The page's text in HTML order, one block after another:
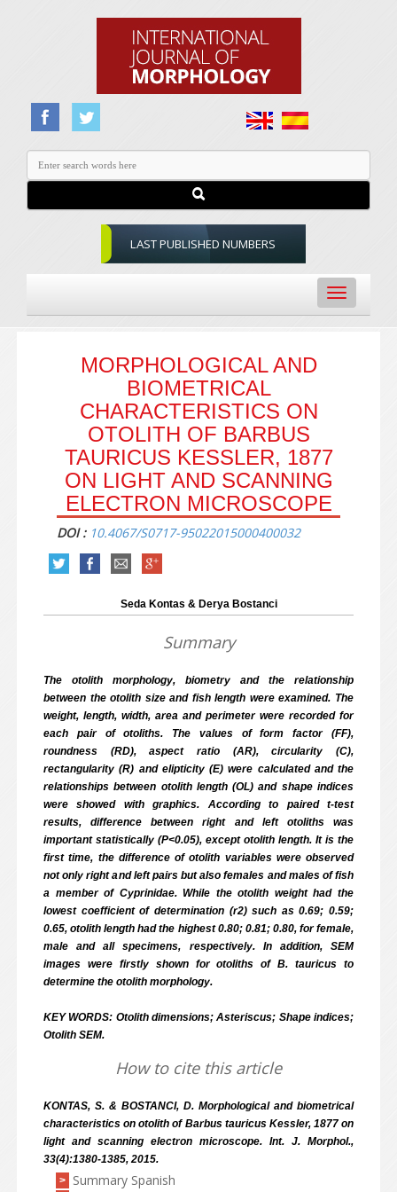
LAST PUBLISHED NUMBERS
Toggle
navigation
MORPHOLOGICAL AND
BIOMETRICAL
CHARACTERISTICS ON
OTOLITH OF BARBUS
TAURICUS KESSLER, 1877
ON LIGHT AND SCANNING
ELECTRON MICROSCOPE
DOI : 10.4067/S0717-95022015000400032
Seda Kontas & Derya Bostanci
Summary
The otolith morphology, biometry and the relationship
between the otolith size and fish length were examined. The
weight, length, width, area and perimeter were recorded for
each pair of otoliths. The values of form factor (FF),
roundness (RD), aspect ratio (AR), circularity (C),
rectangularity (R) and elipticity (E) were calculated and the
relationships between otolith length (OL) and shape indices
were showed with graphics. According to paired t-test
results, difference between right and left otoliths was
important statistically (P<0.05), except otolith length. It is the
first time, the difference of otolith variables were observed
not only right and left pairs but also females and males of fish
a member of Cyprinidae. While the otolith weight had the
lowest coefficient of determination (r2) such as 0.69; 0.59;
0.65, otolith length had the highest 0.80; 0.81; 0.80, for female,
male and all specimens, respectively. In addition, SEM
images were firstly shown for otoliths of B. tauricus to
determine the otolith morphology.
KEY WORDS: Otolith dimensions; Asteriscus; Shape indices;
Otolith SEM.
How to cite this article
KONTAS, S. & BOSTANCI, D. Morphological and biometrical
characteristics on otolith of Barbus tauricus Kessler, 1877 on
light and scanning electron microscope. Int. J. Morphol.,
33(4):1380-1385, 2015.
>
Summary Spanish